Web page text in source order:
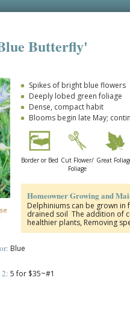
Butterfly'
Spikes of bright blue flowers
Deeply lobed green foliage
Dense, compact habit
Blooms begin late May;
Border or Bed Cut Flower/
Foliage
Great
Homeowner Growing and
Delphiniums can be grown in
drained soil The addition of
healthier plants, Removing
Blue
5 for $35~#1